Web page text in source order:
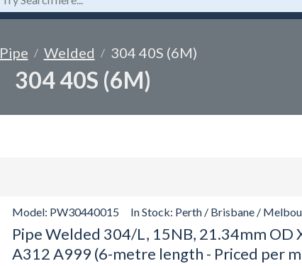
Pipe Welded 304 40S (6M)
304 40S (6M)
Model: PW30440015 In Stock: Perth / Brisbane /
Pipe Welded 304/L, 15NB, 21.34mm OD
A312 A999 (6-metre length - Priced per